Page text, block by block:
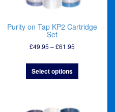
Purity on Tap KP2 Cartridge
Set
£49.95 –£61.95
£49.95
£61.95
Select options